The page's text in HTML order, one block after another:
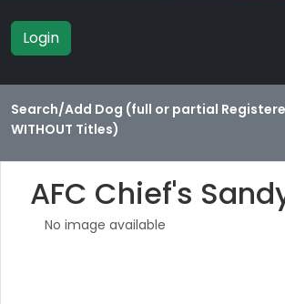
Login
Search/Add Dog (full or partial
WITHOUT Titles)
AFC Chief's
No image available